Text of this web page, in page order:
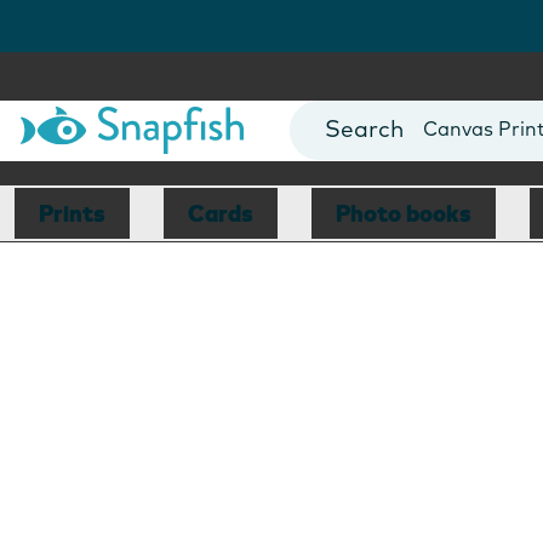
Photo Books
Canvas
Mugs
Blankets
Prints Cards Photo books